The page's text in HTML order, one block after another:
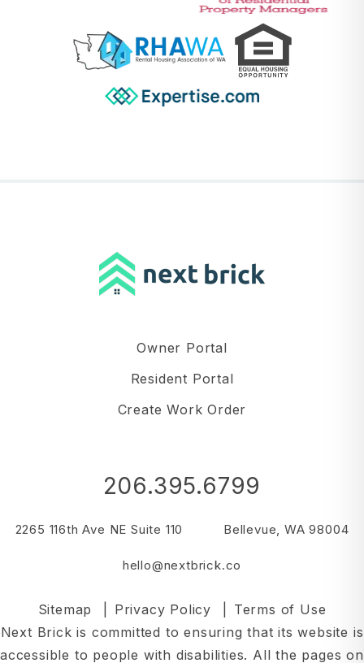
Owner Portal
Resident Portal
Create Work Order
206.395.6799
2265 116th Ave NE Suite 110 Bellevue, WA 98004
hello@nextbrick.co
Sitemap Privacy Policy
Terms of Use
Next Brick is committed to ensuring that its website is
accessible to people with disabilities. All the pages on